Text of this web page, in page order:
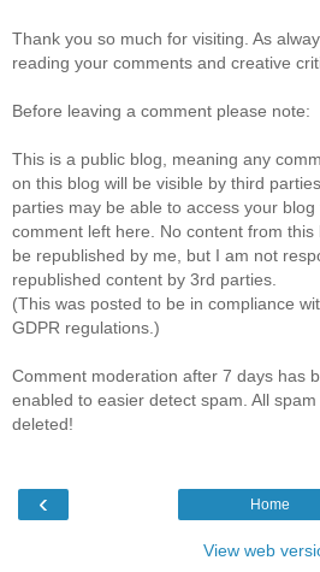
Thank you so much for visiting. As
reading your comments and creative
Before leaving a comment please note:
This is a public blog, meaning any
on this blog will be visible by third
parties may be able to access your blog
comment left here. No content from this
be republished by me, but I am not
republished content by 3rd parties.
(This was posted to be in compliance
GDPR regulations.)
Comment moderation after 7 days has
enabled to easier detect spam. All spam
deleted!
‹ Home
View web